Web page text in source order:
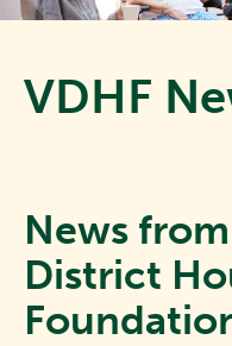
VDHF
News
District